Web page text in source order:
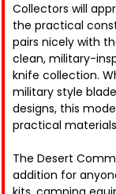
Collectors will
the practical
pairs nicely with
clean, military-
knife collection.
military style
designs, this
practical
The Desert
addition for